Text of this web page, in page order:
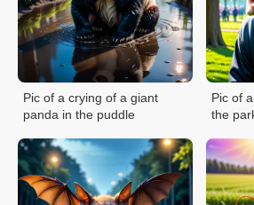
Pic of a crying of a giant
panda in the puddle
Pic of
the